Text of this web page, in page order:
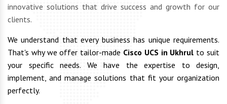
innovative solutions that drive success and growth for our
clients.
We understand that every business has unique requirements.
That's why we offer tailor-made Cisco UCS in Ukhrul to suit
your specific needs. We have the expertise to design,
implement, and manage solutions that fit your organization
perfectly.